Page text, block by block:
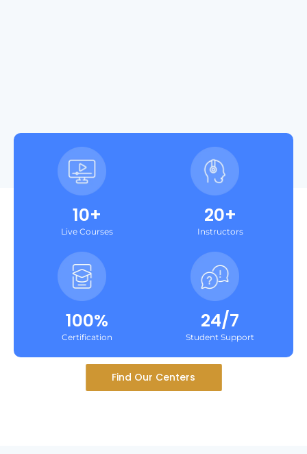
10+
Live Courses
20+
Instructors
100%
Certification
24/7
Student Support
Find Our Centers